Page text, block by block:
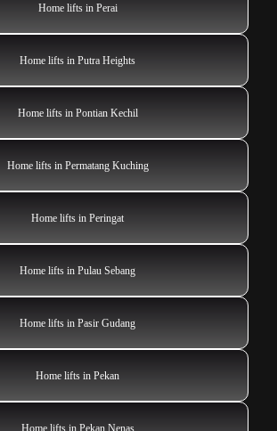
Home lifts in Perai
Home lifts in Putra Heights
Home lifts in Pontian Kechil
Home lifts in Permatang Kuching
Home lifts in Peringat
Home lifts in Pulau Sebang
Home lifts in Pasir Gudang
Home lifts in Pekan
Home lifts in Pekan Nenas